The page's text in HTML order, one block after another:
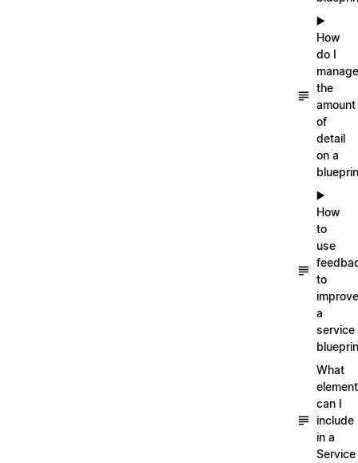
▶️
How
do I
manage
the
amount
of
detail
on a
▶️
How
to
use
to
improve
a
service
What
can I
include
in a
Service